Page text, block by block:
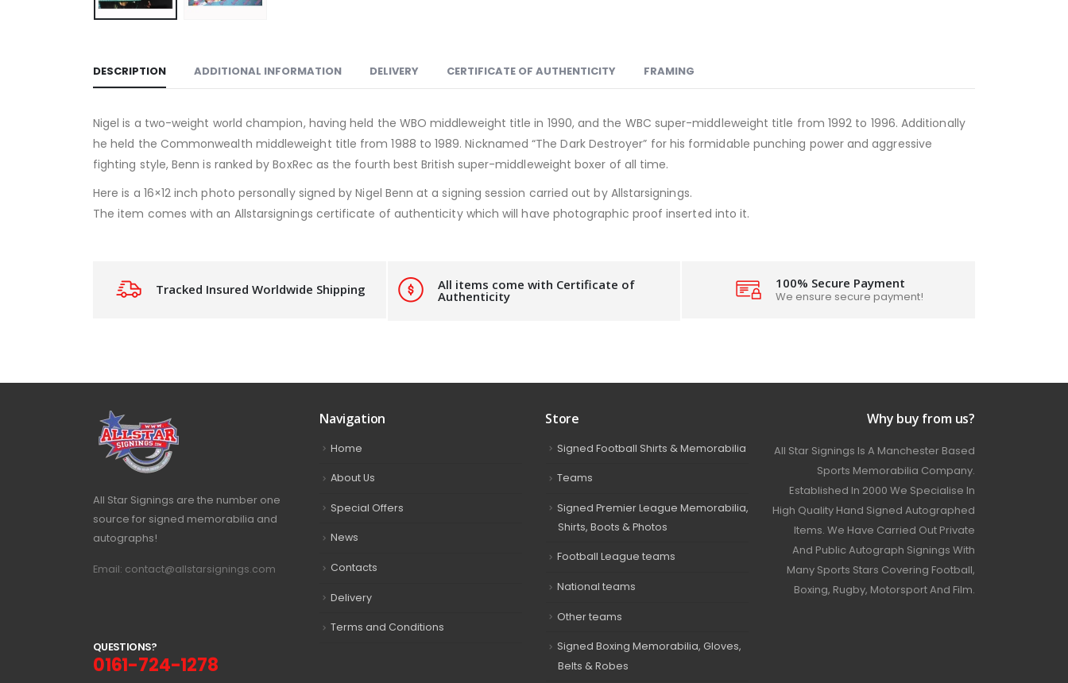
DESCRIPTION ADDITIONAL INFORMATION DELIVERY CERTIFICATE OF AUTHENTICITY FRAMING
Nigel is a two-weight world champion, having held the WBO middleweight title in 1990, and the WBC super-middleweight title from 1992 to 1996. Additionally
he held the Commonwealth middleweight title from 1988 to 1989. Nicknamed “The Dark Destroyer” for his formidable punching power and aggressive
fighting style, Benn is ranked by BoxRec as the fourth best British super-middleweight boxer of all time.
Here is a 16×12 inch photo personally signed by Nigel Benn at a signing session carried out by Allstarsignings.
The item comes with an Allstarsignings certificate of authenticity which will have photographic proof inserted into it.
Tracked Insured Worldwide Shipping All items come with Certificate of
Authenticity
100% Secure Payment
We ensure secure payment!
All Star Signings are the number one
source for signed memorabilia and
autographs!
Email: contact@allstarsignings.com
QUESTIONS?
0161-724-1278
Navigation
Home
About Us
Special Offers
News
Contacts
Delivery
Terms and Conditions
Store
Signed Football Shirts & Memorabilia
Teams
Signed Premier League Memorabilia,
Shirts, Boots & Photos
Football League teams
National teams
Other teams
Signed Boxing Memorabilia, Gloves,
Belts & Robes
Why buy from us?
All Star Signings Is A Manchester Based
Sports Memorabilia Company.
Established In 2000 We Specialise In
High Quality Hand Signed Autographed
Items. We Have Carried Out Private
And Public Autograph Signings With
Many Sports Stars Covering Football,
Boxing, Rugby, Motorsport And Film.